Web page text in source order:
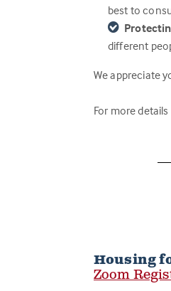
best to
different
We appreciate
For more
Housing
Zoom